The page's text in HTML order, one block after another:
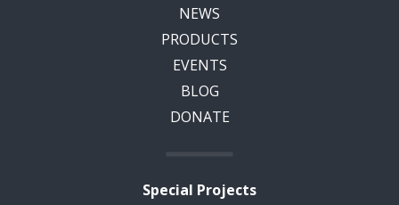
NEWS
PRODUCTS
EVENTS
BLOG
DONATE
Special Projects